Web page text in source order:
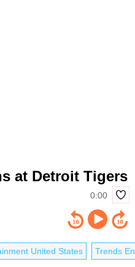
at Detroit Tigers
0:00
United States Trends